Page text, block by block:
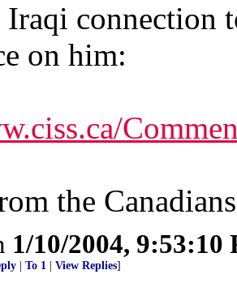
Iraqi connection
on him:
the
1/10/2004, 9:53:10
To 1 View Replies]